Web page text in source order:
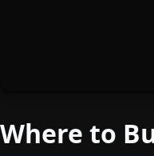
Where to